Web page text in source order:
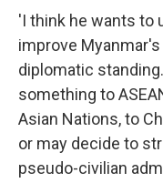
'I think he wants to
improve
diplomatic
something to
Asian Nations, to
or may decide to
pseudo-civilian